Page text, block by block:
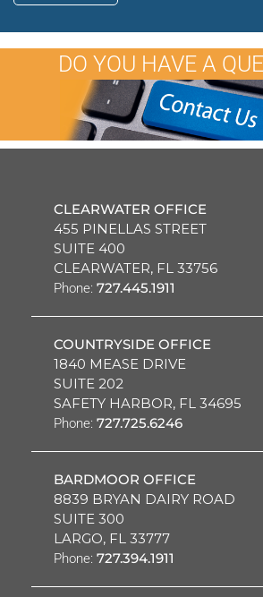
DO YOU HAVE A
CLEARWATER OFFICE
455 PINELLAS STREET
SUITE 400
CLEARWATER, FL 33756
Phone: 727.445.1911
COUNTRYSIDE OFFICE
1840 MEASE DRIVE
SUITE 202
SAFETY HARBOR, FL 34695
Phone: 727.725.6246
BARDMOOR OFFICE
8839 BRYAN DAIRY ROAD
SUITE 300
LARGO, FL 33777
Phone: 727.394.1911